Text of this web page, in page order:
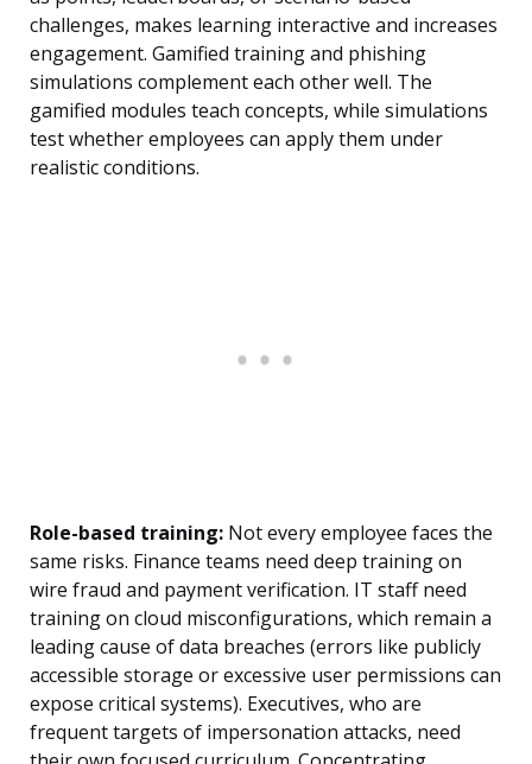
challenges, makes learning interactive and increases
engagement. Gamified training and phishing
simulations complement each other well. The
gamified modules teach concepts, while simulations
test whether employees can apply them under
realistic conditions.
Role-based training: Not every employee faces the
same risks. Finance teams need deep training on
wire fraud and payment verification. IT staff need
training on cloud misconfigurations, which remain a
leading cause of data breaches (errors like publicly
accessible storage or excessive user permissions can
expose critical systems). Executives, who are
frequent targets of impersonation attacks, need